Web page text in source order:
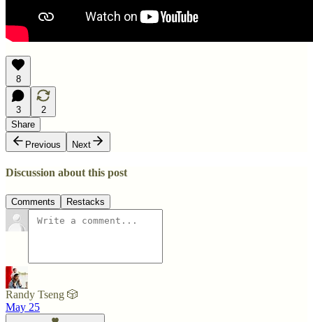
8
3
2
Share
Previous
Next
Discussion about this post
Comments Restacks
Randy Tseng 🎲
May 25